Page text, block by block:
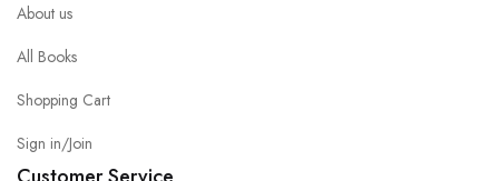
About us
All Books
Shopping Cart
Sign in/Join